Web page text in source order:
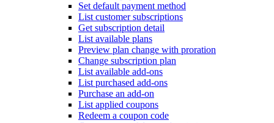
Set default payment method
List customer subscriptions
Get subscription detail
List available plans
Preview plan change with proration
Change subscription plan
List available add-ons
List purchased add-ons
Purchase an add-on
List applied coupons
Redeem a coupon code